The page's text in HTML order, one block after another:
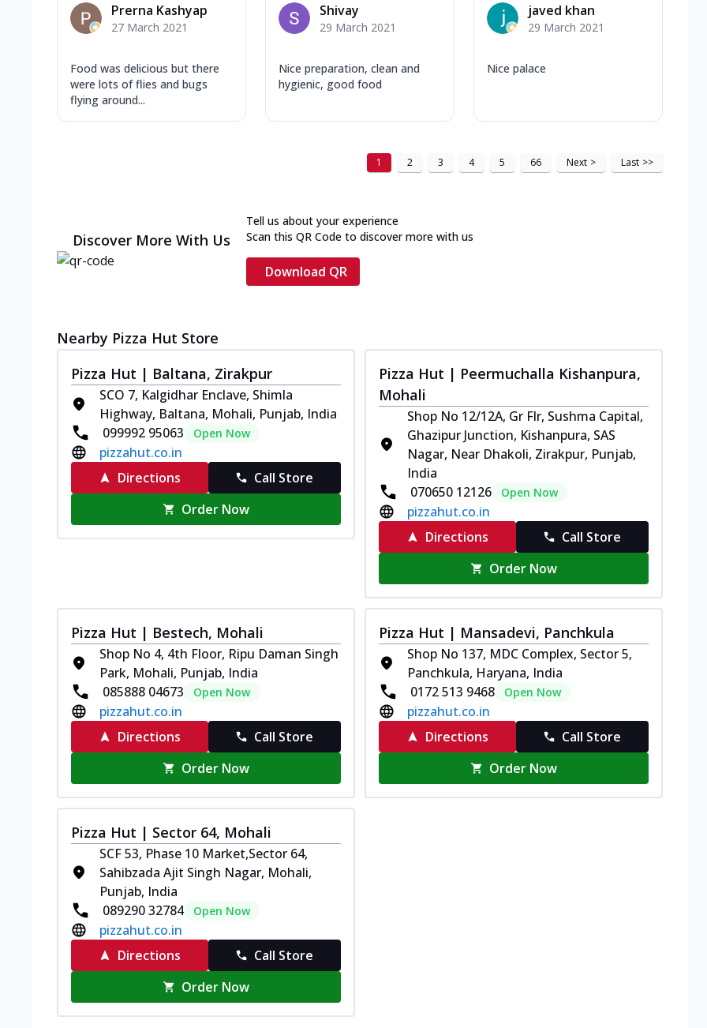
Prerna Kashyap
27 March 2021
Food was delicious but there
were lots of flies and bugs
flying around...
Shivay
29 March 2021
Nice preparation, clean and
hygienic, good food
javed khan
29 March 2021
Nice palace
1 2 3 4 5 66 Next > Last >>
Discover More With Us
Tell us about your experience
Scan this QR Code to discover more with us
Download QR
Nearby Pizza Hut Store
Pizza Hut | Baltana, Zirakpur
SCO 7, Kalgidhar Enclave, Shimla
Highway, Baltana, Mohali, Punjab, India
099992 95063
Open Now
pizzahut.co.in
Directions
Call Store
Order Now
Pizza Hut | Peermuchalla Kishanpura,
Mohali
Shop No 12/12A, Gr Flr, Sushma Capital,
Ghazipur Junction, Kishanpura, SAS
Nagar, Near Dhakoli, Zirakpur, Punjab,
India
070650 12126
Open Now
pizzahut.co.in
Directions
Call Store
Order Now
Pizza Hut | Bestech, Mohali
Shop No 4, 4th Floor, Ripu Daman Singh
Park, Mohali, Punjab, India
085888 04673
Open Now
pizzahut.co.in
Directions
Call Store
Order Now
Pizza Hut | Mansadevi, Panchkula
Shop No 137, MDC Complex, Sector 5,
Panchkula, Haryana, India
0172 513 9468
Open Now
pizzahut.co.in
Directions
Call Store
Order Now
Pizza Hut | Sector 64, Mohali
SCF 53, Phase 10 Market,Sector 64,
Sahibzada Ajit Singh Nagar, Mohali,
Punjab, India
089290 32784
Open Now
pizzahut.co.in
Directions
Call Store
Order Now